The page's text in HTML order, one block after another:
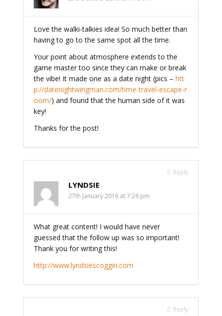
Love the walki-talkies idea! So much better than
having to go to the same spot all the time.
Your point about atmosphere extends to the
game master too since they can make or break
the vibe! It made one as a date night (pics –htt
p://datenightwingman.com/time-travel-escape-r
oom/) and found that the human side of it was
key!
Thanks for the post!
Reply
LYNDSIE
27th January 2016 at 7:26 pm
What great content! I would have never
guessed that the follow up was so important!
Thank you for writing this!
http://www.lyndsiescoggin.com
Reply